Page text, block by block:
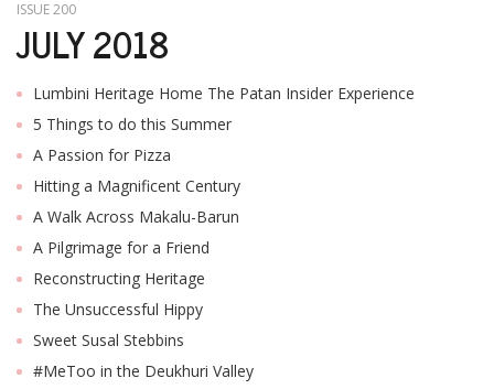
ISSUE 200
JULY 2018
Lumbini Heritage Home The Patan Insider Experience
5 Things to do this Summer
A Passion for Pizza
Hitting a Magnificent Century
A Walk Across Makalu-Barun
A Pilgrimage for a Friend
Reconstructing Heritage
The Unsuccessful Hippy
Sweet Susal Stebbins
#MeToo in the Deukhuri Valley